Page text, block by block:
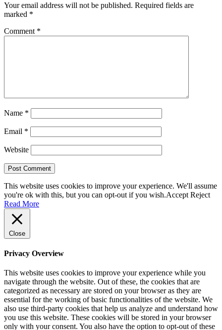
Your email address will not be published. Required fields are
marked *
Comment *
Name *
Email *
Website
This website uses cookies to improve your experience. We'll assume
you're ok with this, but you can opt-out if you wish.Accept Reject
Read More
Close
Privacy Overview
This website uses cookies to improve your experience while you
navigate through the website. Out of these, the cookies that are
categorized as necessary are stored on your browser as they are
essential for the working of basic functionalities of the website. We
also use third-party cookies that help us analyze and understand how
you use this website. These cookies will be stored in your browser
only with your consent. You also have the option to opt-out of these